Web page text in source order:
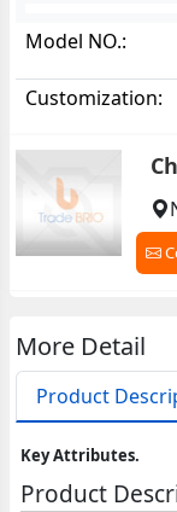
Model NO.:
Customization:
More Detail
Product
Key Attributes.
Product